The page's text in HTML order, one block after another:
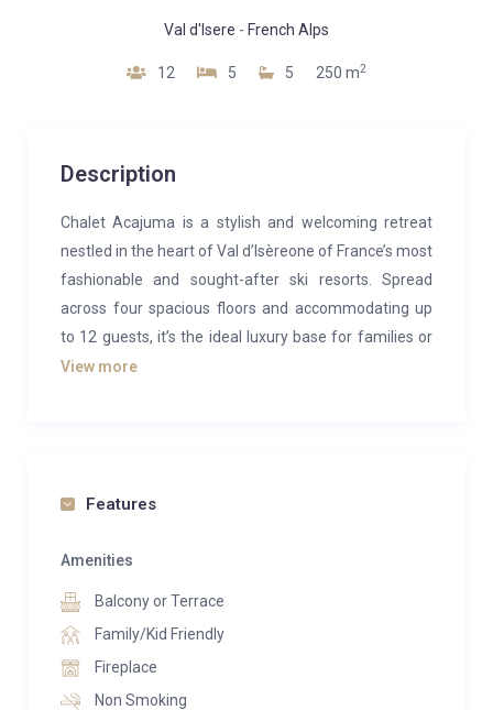
Val d'Isere - French Alps
12 5 5 250 m2
Description
Chalet Acajuma is a stylish and welcoming retreat
nestled in the heart of Val d’Isèreone of France’s most
fashionable and sought-after ski resorts. Spread
across four spacious floors and accommodating up
to 12 guests, it’s the ideal luxury base for families or
groups of friends seeking a memorable alpine
atmosphere from the moment you arrive. The open-
comfortable sofas and a central stone fireplace,
added comfort, underfloor heating runs throughout
the chalet, with individual thermostats in each room.
Start your day with breakfast at the sleek kitchen’s
View more
Features
Amenities
Balcony or Terrace
Family/Kid Friendly
Fireplace
Non Smoking